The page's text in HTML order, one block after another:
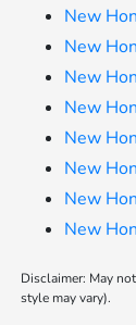
New
New
New
New
New
New
New
New
Disclaimer: May
style may vary).